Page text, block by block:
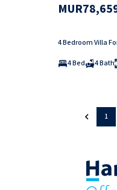
4 Bedroom Villa
4 Bed
4 Bath
1